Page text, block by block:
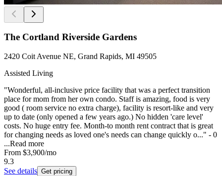
The Cortland Riverside Gardens
2420 Coit Avenue NE, Grand Rapids, MI 49505
Assisted Living
"Wonderful, all-inclusive price facility that was a perfect transition
place for mom from her own condo. Staff is amazing, food is very
good ( room service no extra charge), facility is resort-like and very
up to date (only opened a few years ago.) No hidden 'care level'
costs. No huge entry fee. Month-to month rent contract that is great
for changing needs as loved one's needs can change quickly o..." - 0
...Read more
From $3,900/mo
9.3
See details Get pricing